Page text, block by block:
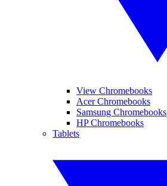
View Chromebooks
Acer Chromebooks
Samsung Chromebooks
HP Chromebooks
Tablets